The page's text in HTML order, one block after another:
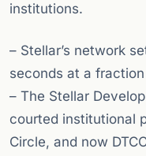
institutions.
– Stellar’s network
seconds at a
– The Stellar
courted institutional
Circle, and now